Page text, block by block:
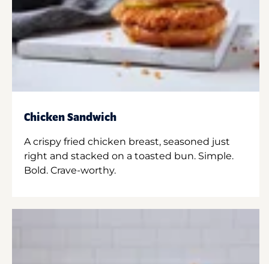
Chicken Sandwich
A crispy fried chicken breast, seasoned just
right and stacked on a toasted bun. Simple.
Bold. Crave-worthy.